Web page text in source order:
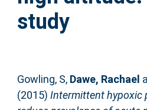
study
Gowling, S, Dawe, Rachael
(2015) Intermittent hypoxic